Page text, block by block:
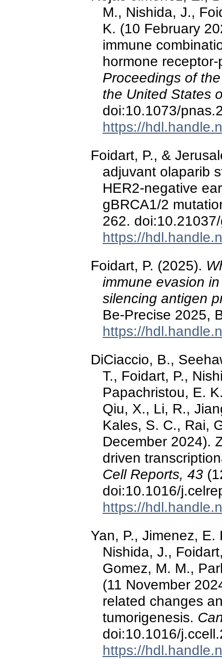
M., Nishida, J.,
K. (10 February
immune
hormone
Proceedings of
the United States
doi:10.1073/
https://
Foidart, P., &
adjuvant olaparib
HER2-negative
gBRCA1/2
262.
https://
Foidart, P. (2025).
immune evasion
silencing antigen
Be-Precise 2025,
https://
DiCiaccio, B.,
T., Foidart, P.,
Papachristou, E.
Qiu, X., Li, R.,
Kales, S. C., Rai,
December 2024).
driven
Cell Reports, 43
doi:10.1016/
https://
Yan, P., Jimenez, E.
Nishida, J.,
Gomez, M. M.,
(11 November
related changes
tumorigenesis.
doi:10.1016/
https://